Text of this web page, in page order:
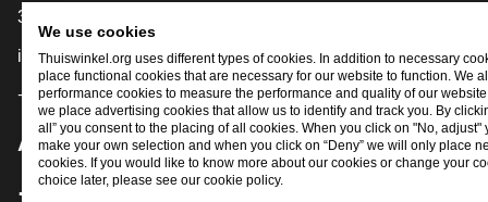
3905 NL Veenendaal
info@thuiswinkel.org
+31 (0)318 64 85 75
Are you already following us?
We use cookies
Thuiswinkel.org uses different types of cookies. In addition to necessary
place functional cookies that are necessary for our website to function. We
performance cookies to measure the performance and quality of our
we place advertising cookies that allow us to identify and track you. By
all” you consent to the placing of all cookies. When you click on "No, adjust"
make your own selection and when you click on “Deny” we will only place
cookies. If you would like to know more about our cookies or change your
choice later, please see our cookie policy.